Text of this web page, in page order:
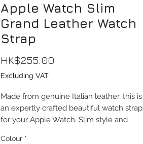
Apple Watch Slim
Grand Leather Watch
Strap
HK$255.00
Excluding VAT
Made from genuine Italian leather, this is
an expertly crafted beautiful watch strap
for your Apple Watch. Slim style and
Colour *